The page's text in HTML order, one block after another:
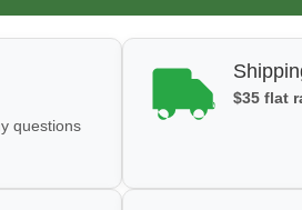
questions
$35 flat